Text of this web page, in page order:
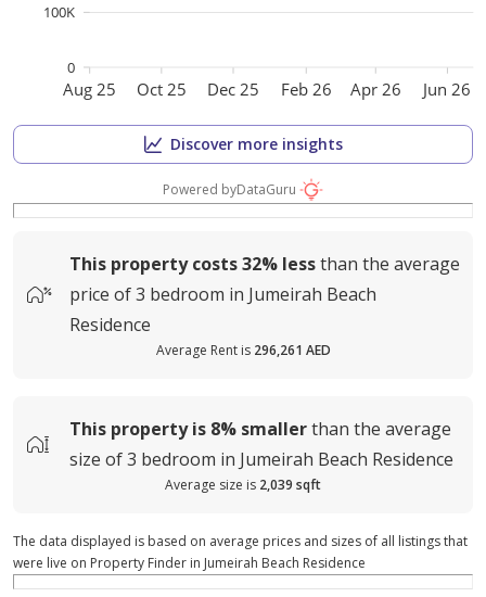
Aug 25 Oct 25 Dec 25 Feb 26 Apr 26 Jun 26
0
100K
Discover more insights
Powered byDataGuru
This property costs32% lessthan the average
price of3 bedroom in Jumeirah Beach
Residence
Average Rent is 296,261 AED
This property is 8% smallerthan the average
size of3 bedroom in Jumeirah Beach Residence
Average size is 2,039 sqft
The data displayed is based on average prices and sizes of all listings that
were live on Property Finder in Jumeirah Beach Residence